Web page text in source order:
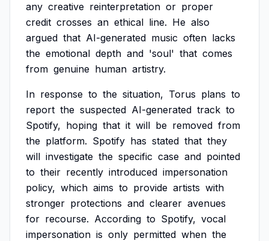
any creative reinterpretation or proper
credit crosses an ethical line. He also
argued that AI-generated music often lacks
the emotional depth and 'soul' that comes
from genuine human artistry.
In response to the situation, Torus plans to
report the suspected AI-generated track to
Spotify, hoping that it will be removed from
the platform. Spotify has stated that they
will investigate the specific case and pointed
to their recently introduced impersonation
policy, which aims to provide artists with
stronger protections and clearer avenues
for recourse. According to Spotify, vocal
impersonation is only permitted when the